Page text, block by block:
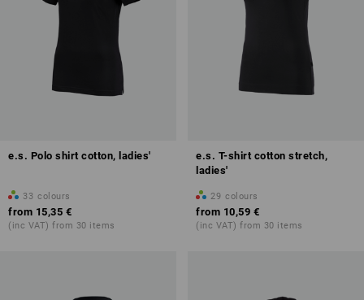
e.s. Polo shirt cotton, ladies'
33 colours
from 15,35 €
(inc VAT) from 30 items
e.s. T-shirt cotton stretch,
ladies'
29 colours
from 10,59 €
(inc VAT) from 30 items